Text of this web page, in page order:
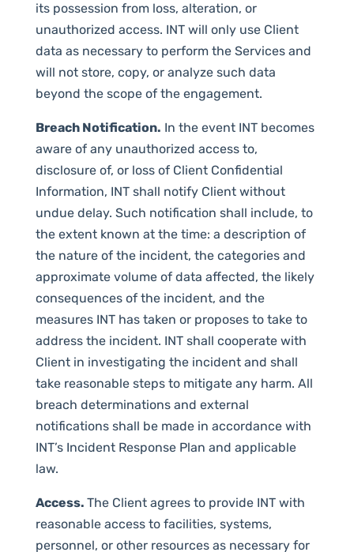
its possession from loss, alteration, or
unauthorized access. INT will only use Client
data as necessary to perform the Services and
will not store, copy, or analyze such data
beyond the scope of the engagement.
Breach Notification. In the event INT becomes
aware of any unauthorized access to,
disclosure of, or loss of Client Confidential
Information, INT shall notify Client without
undue delay. Such notification shall include, to
the extent known at the time: a description of
the nature of the incident, the categories and
approximate volume of data affected, the likely
consequences of the incident, and the
measures INT has taken or proposes to take to
address the incident. INT shall cooperate with
Client in investigating the incident and shall
take reasonable steps to mitigate any harm. All
breach determinations and external
notifications shall be made in accordance with
INT’s Incident Response Plan and applicable
law.
Access. The Client agrees to provide INT with
reasonable access to facilities, systems,
personnel, or other resources as necessary for